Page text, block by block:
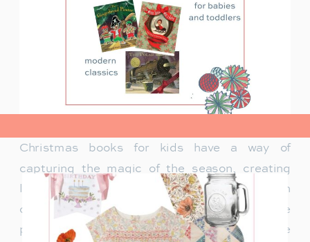
view post>
Christmas books for kids have a way of
capturing the magic of the season, creating
lasting memories and traditions for families. In
our family, Christmas isn’t just about the
presents under the tree—it’s about the